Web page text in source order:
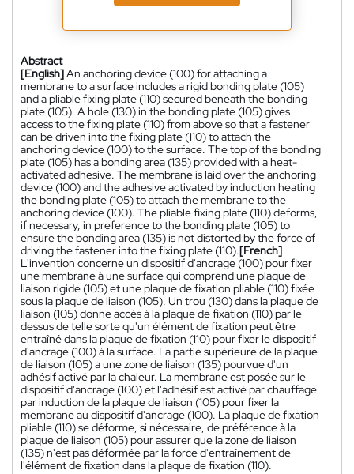
Abstract
[English]An anchoring device (100) for attaching a
membrane to a surface includes a rigid bonding plate (105)
and a pliable fixing plate (110) secured beneath the bonding
plate (105). A hole (130) in the bonding plate (105) gives
access to the fixing plate (110) from above so that a fastener
can be driven into the fixing plate (110) to attach the
anchoring device (100) to the surface. The top of the bonding
plate (105) has a bonding area (135) provided with a heat-
activated adhesive. The membrane is laid over the anchoring
device (100) and the adhesive activated by induction heating
the bonding plate (105) to attach the membrane to the
anchoring device (100). The pliable fixing plate (110) deforms,
if necessary, in preference to the bonding plate (105) to
ensure the bonding area (135) is not distorted by the force of
driving the fastener into the fixing plate (110).[French]
L'invention concerne un dispositif d'ancrage (100) pour fixer
une membrane à une surface qui comprend une plaque de
liaison rigide (105) et une plaque de fixation pliable (110) fixée
sous la plaque de liaison (105). Un trou (130) dans la plaque de
liaison (105) donne accès à la plaque de fixation (110) par le
dessus de telle sorte qu'un élément de fixation peut être
entraîné dans la plaque de fixation (110) pour fixer le dispositif
d'ancrage (100) à la surface. La partie supérieure de la plaque
de liaison (105) a une zone de liaison (135) pourvue d'un
adhésif activé par la chaleur. La membrane est posée sur le
dispositif d'ancrage (100) et l'adhésif est activé par chauffage
par induction de la plaque de liaison (105) pour fixer la
membrane au dispositif d'ancrage (100). La plaque de fixation
pliable (110) se déforme, si nécessaire, de préférence à la
plaque de liaison (105) pour assurer que la zone de liaison
(135) n'est pas déformée par la force d'entraînement de
l'élément de fixation dans la plaque de fixation (110).